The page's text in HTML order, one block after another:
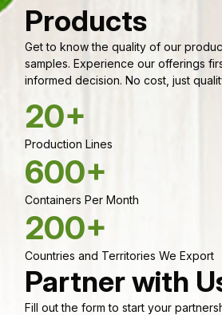
Products
Get to know the quality of our
samples. Experience our offerings
informed decision. No cost, just
20+
Production Lines
600+
Containers Per Month
200+
Countries and Territories We Export
Partner with
Fill out the form to start your